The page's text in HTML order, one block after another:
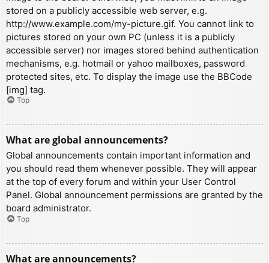
stored on a publicly accessible web server, e.g.
http://www.example.com/my-picture.gif. You cannot link to
pictures stored on your own PC (unless it is a publicly
accessible server) nor images stored behind authentication
mechanisms, e.g. hotmail or yahoo mailboxes, password
protected sites, etc. To display the image use the BBCode
[img] tag.
Top
What are global announcements?
Global announcements contain important information and
you should read them whenever possible. They will appear
at the top of every forum and within your User Control
Panel. Global announcement permissions are granted by the
board administrator.
Top
What are announcements?